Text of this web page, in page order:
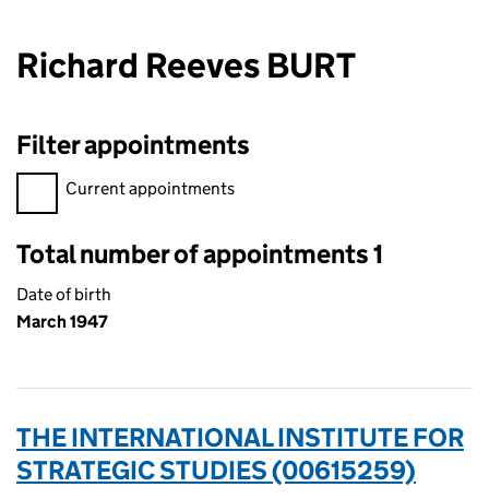
Richard Reeves BURT
Filter appointments
Filter appointments, selecting an input will reload the page.
Current appointments
Total number of appointments 1
Date of birth
March 1947
THE INTERNATIONAL INSTITUTE FOR
STRATEGIC STUDIES (00615259)